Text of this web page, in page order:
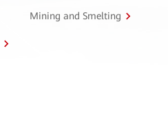
Mining and Smelting